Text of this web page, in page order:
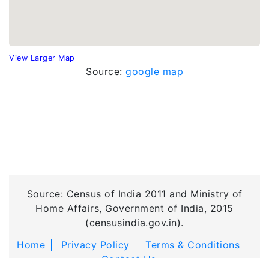
View Larger Map
Source: google map
Source: Census of India 2011 and Ministry of
Home Affairs, Government of India, 2015
(censusindia.gov.in).
Home
Privacy Policy
Terms & Conditions